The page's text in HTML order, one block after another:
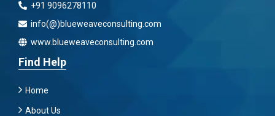
+91 9096278110
info(@)blueweaveconsulting.com
www.blueweaveconsulting.com
Find Help
Home
About Us